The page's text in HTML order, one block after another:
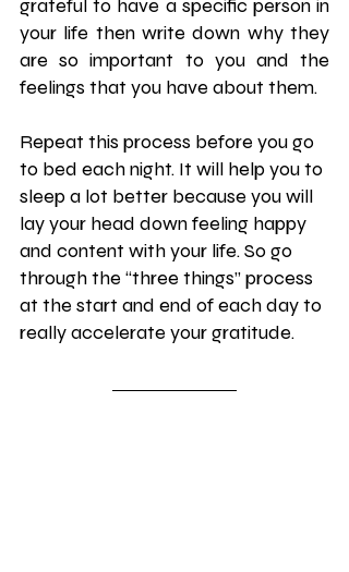
grateful to have a specific person in
your life then write down why they
are so important to you and the
feelings that you have about them.
Repeat this process before you go
to bed each night. It will help you to
sleep a lot better because you will
lay your head down feeling happy
and content with your life. So go
through the “three things” process
at the start and end of each day to
really accelerate your gratitude.